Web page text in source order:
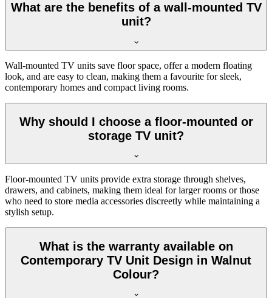
What are the benefits of a wall-mounted TV
unit?
Wall-mounted TV units save floor space, offer a modern floating
look, and are easy to clean, making them a favourite for sleek,
contemporary homes and compact living rooms.
Why should I choose a floor-mounted or
storage TV unit?
Floor-mounted TV units provide extra storage through shelves,
drawers, and cabinets, making them ideal for larger rooms or those
who need to store media accessories discreetly while maintaining a
stylish setup.
What is the warranty available on
Contemporary TV Unit Design in Walnut
Colour?